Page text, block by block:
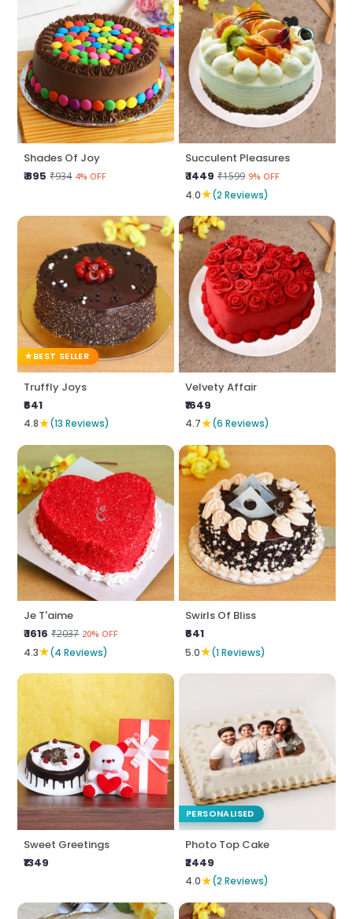
Shades Of Joy
₹ 895 ₹934 4% OFF
Succulent Pleasures
₹ 1449 ₹1599 9% OFF
4.0★(2 Reviews)
BEST SELLER
Truffly Joys
₹641
4.8★(13 Reviews)
Velvety Affair
₹1649
4.7★(6 Reviews)
Je T'aime
₹ 1616 ₹2037 20% OFF
4.3★(4 Reviews)
Swirls Of Bliss
₹641
5.0★(1 Reviews)
Sweet Greetings
₹1349
PERSONALISED
Photo Top Cake
₹2449
4.0★(2 Reviews)